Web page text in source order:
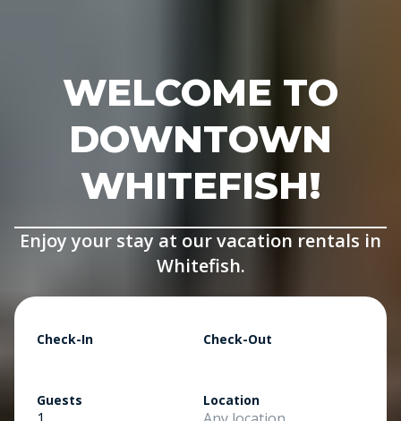
WELCOME TO
DOWNTOWN
WHITEFISH!
Enjoy your stay at our vacation rentals in
Whitefish.
Location
Check-In Check-Out
Guests